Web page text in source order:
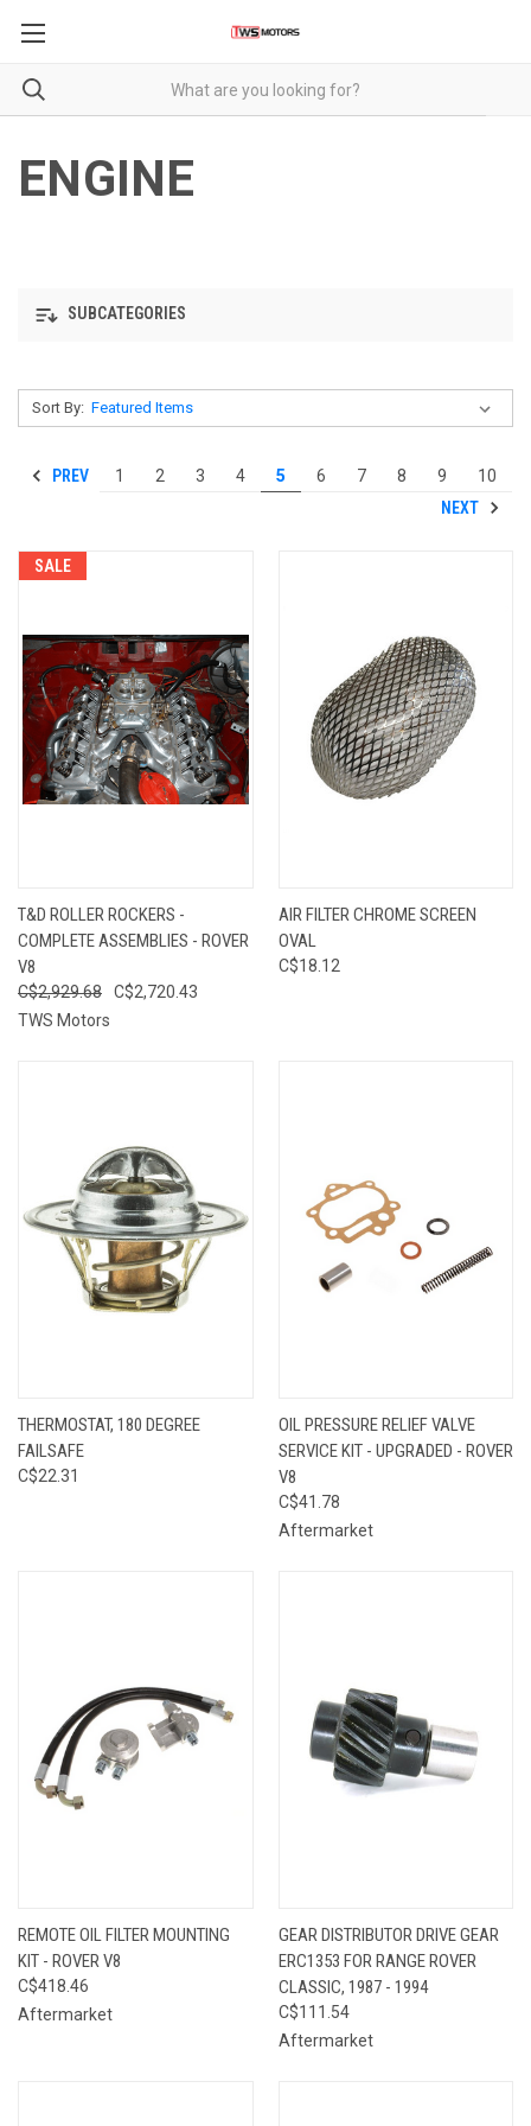
ENGINE
SUBCATEGORIES
Sort By:
PREV 1 2 3 4 5 6 7 8 9
10
NEXT
SALE
T&D ROLLER ROCKERS -
COMPLETE ASSEMBLIES - ROVER
V8
C$2,929.68
C$2,720.43
TWS Motors
AIR FILTER CHROME SCREEN
OVAL
C$18.12
THERMOSTAT, 180 DEGREE
FAILSAFE
C$22.31
OIL PRESSURE RELIEF VALVE
SERVICE KIT - UPGRADED - ROVER
V8
C$41.78
Aftermarket
REMOTE OIL FILTER MOUNTING
KIT - ROVER V8
C$418.46
Aftermarket
GEAR DISTRIBUTOR DRIVE GEAR
ERC1353 FOR RANGE ROVER
CLASSIC, 1987 - 1994
C$111.54
Aftermarket